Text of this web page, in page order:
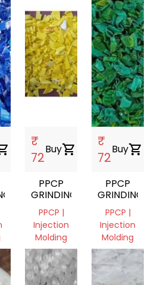
₹
72
Buyshopping_cart
PPCP
GRINDING
PPCP |
Injection
Molding
Assam,
India
₹
72
Buyshopping_cart
PPCP
GRINDING
PPCP |
Injection
Molding
Assam,
India